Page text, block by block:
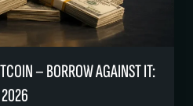
– BORROW AGAINST IT:
2026